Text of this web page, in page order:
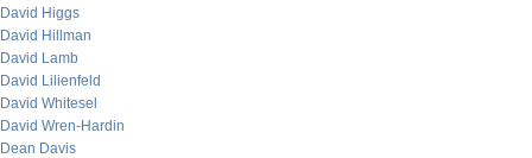
David Higgs
David Hillman
David Lamb
David Lilienfeld
David Whitesel
David Wren-Hardin
Dean Davis